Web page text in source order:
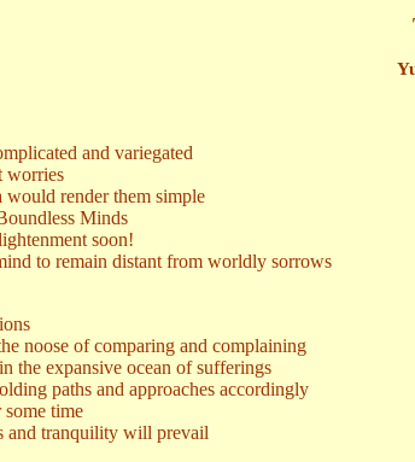
and variegated
render them simple
Minds
soon!
to remain distant from worldly sorrows
of comparing and complaining
expansive ocean of sufferings
paths and approaches accordingly
time
tranquility will prevail